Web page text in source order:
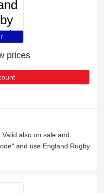
prices
also on sale and
and use England Rugby